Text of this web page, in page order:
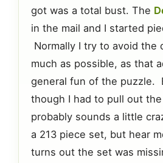
got was a total bust. The
in the mail and I started
Normally I try to avoid the
much as possible, as that
general fun of the puzzle.
though I had to pull out
probably sounds a little
a 213 piece set, but hear
turns out the set was